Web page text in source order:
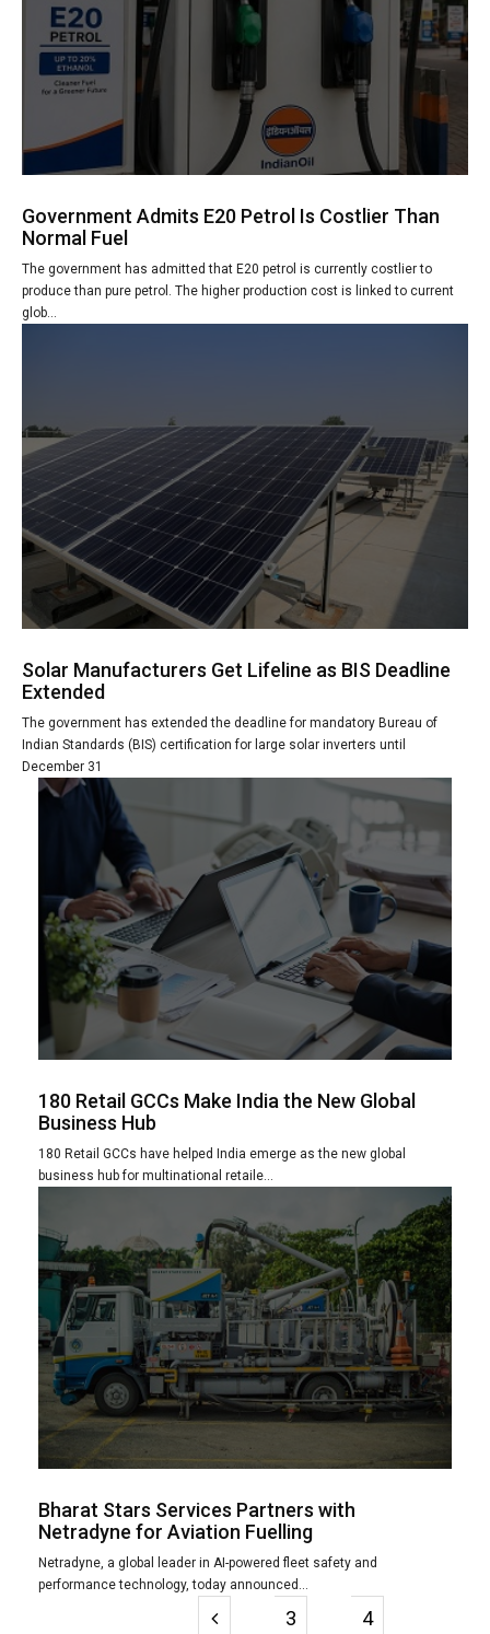
Government Admits E20 Petrol Is Costlier Than
Normal Fuel
The government has admitted that E20 petrol is currently costlier to
produce than pure petrol. The higher production cost is linked to current
glob...
Solar Manufacturers Get Lifeline as BIS Deadline
Extended
The government has extended the deadline for mandatory Bureau of
Indian Standards (BIS) certification for large solar inverters until
December 31
180 Retail GCCs Make India the New Global
Business Hub
180 Retail GCCs have helped India emerge as the new global
business hub for multinational retaile...
Bharat Stars Services Partners with
Netradyne for Aviation Fuelling
Netradyne, a global leader in AI-powered fleet safety and
performance technology, today announced...
3 4